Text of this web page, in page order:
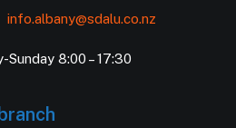
info.albany@sdalu.co.nz
Sunday 8:00 – 17:30